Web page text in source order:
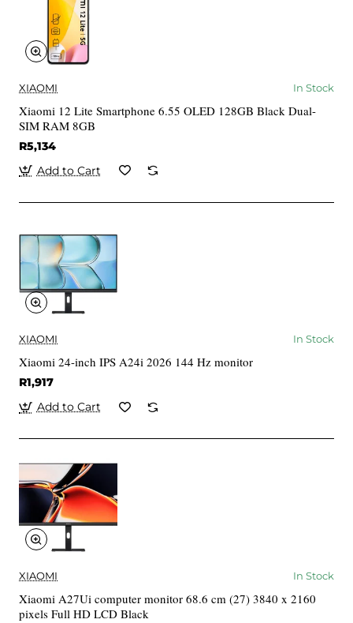
XIAOMI In Stock
Xiaomi 12 Lite Smartphone 6.55 OLED 128GB Black Dual-
SIM RAM 8GB
R5,134
Add to Cart
XIAOMI In Stock
Xiaomi 24-inch IPS A24i 2026 144 Hz monitor
R1,917
Add to Cart
XIAOMI In Stock
Xiaomi A27Ui computer monitor 68.6 cm (27) 3840 x 2160
pixels Full HD LCD Black